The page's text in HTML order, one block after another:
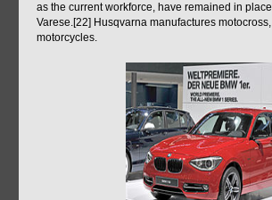
as the current workforce, have remained in
Varese.[22] Husqvarna manufactures
motorcycles.